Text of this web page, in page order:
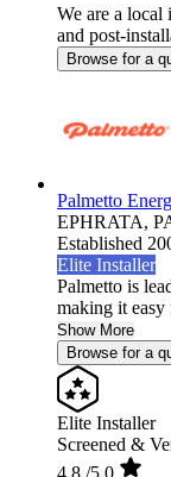
We are a local
and post-
Browse for a
Palmetto
EPHRATA,
Established
Elite Installer
Palmetto is
making it easy
Show More
Browse for a
Elite Installer
Screened &